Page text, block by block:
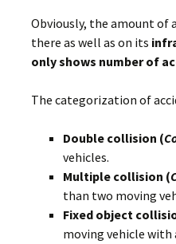
Obviously, the amount of
there as well as on its
only shows number of
The categorization of
Double collision (
vehicles.
Multiple collision (
than two moving
Fixed object
moving vehicle with